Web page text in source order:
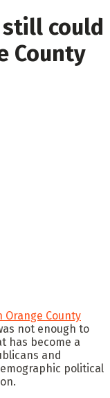
could
County
Orange County
not enough to
has become a
and
political